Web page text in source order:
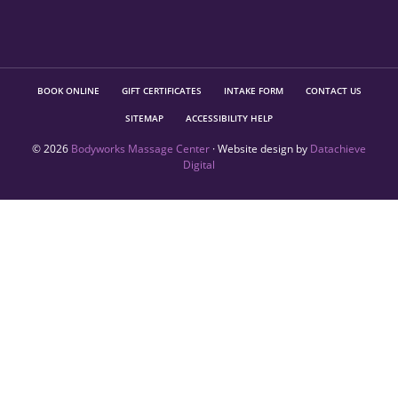
BOOK ONLINE GIFT CERTIFICATES INTAKE FORM CONTACT US
SITEMAP ACCESSIBILITY HELP
© 2026 Bodyworks Massage Center · Website design by Datachieve
Digital